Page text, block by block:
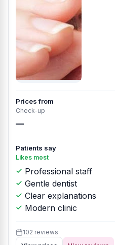
Prices from
Check-up
—
Patients say
Likes most
Professional staff
Gentle dentist
Clear explanations
Modern clinic
102 reviews